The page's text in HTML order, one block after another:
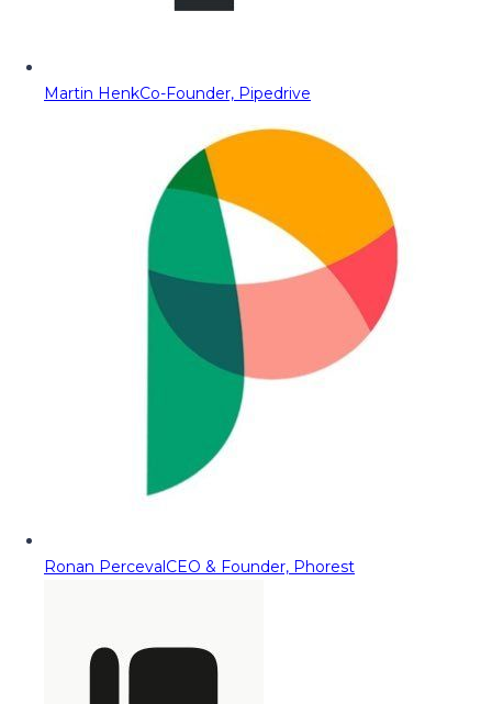
Martin HenkCo-Founder, Pipedrive
Ronan PercevalCEO & Founder, Phorest